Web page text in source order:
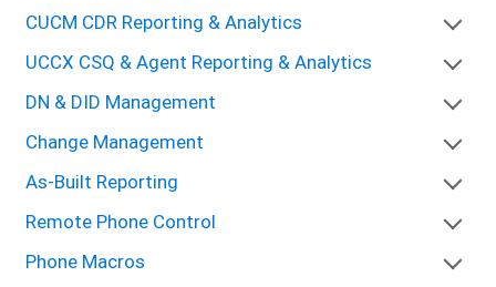
CUCM CDR Reporting & Analytics
UCCX CSQ & Agent Reporting & Analytics
DN & DID Management
Change Management
As-Built Reporting
Remote Phone Control
Phone Macros